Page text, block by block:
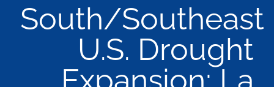
South/Southeast
U.S. Drought